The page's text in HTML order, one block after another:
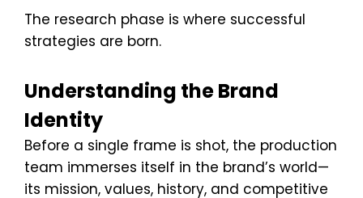
The research phase is where successful
strategies are born.
Understanding the Brand
Identity
Before a single frame is shot, the production
team immerses itself in the brand’s world—
its mission, values, history, and competitive